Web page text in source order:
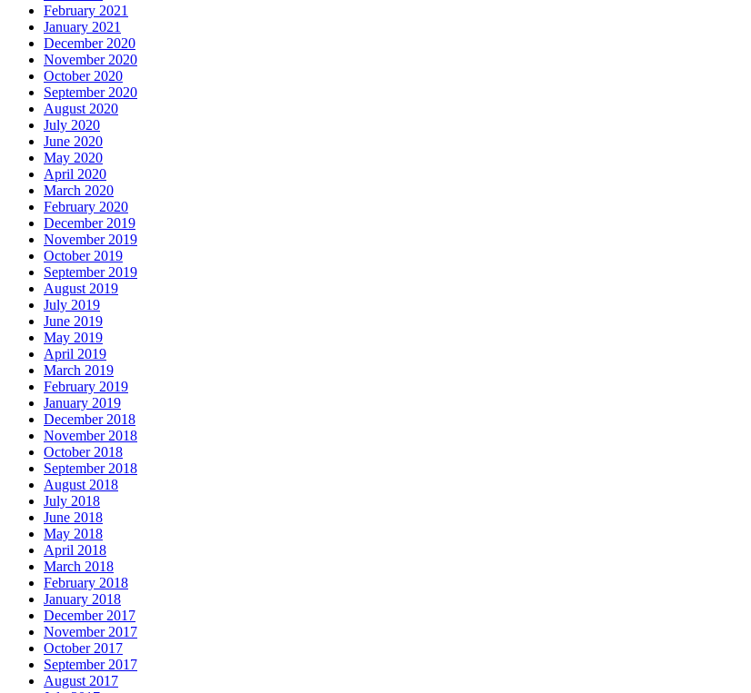
February 2021
January 2021
December 2020
November 2020
October 2020
September 2020
August 2020
July 2020
June 2020
May 2020
April 2020
March 2020
February 2020
December 2019
November 2019
October 2019
September 2019
August 2019
July 2019
June 2019
May 2019
April 2019
March 2019
February 2019
January 2019
December 2018
November 2018
October 2018
September 2018
August 2018
July 2018
June 2018
May 2018
April 2018
March 2018
February 2018
January 2018
December 2017
November 2017
October 2017
September 2017
August 2017